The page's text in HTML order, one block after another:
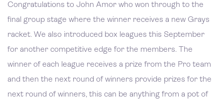
Congratulations to John Amor who won through to the
final group stage where the winner receives a new Grays
racket. We also introduced box leagues this September
for another competitive edge for the members. The
winner of each league receives a prize from the Pro team
and then the next round of winners provide prizes for the
next round of winners, this can be anything from a pot of